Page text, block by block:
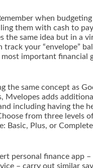
when
them with cash to
the same idea but in a
track your “envelope”
important financial
the same concept as
Mvelopes adds
including having the
from three levels
Basic, Plus, or
personal finance app
– carry out similar